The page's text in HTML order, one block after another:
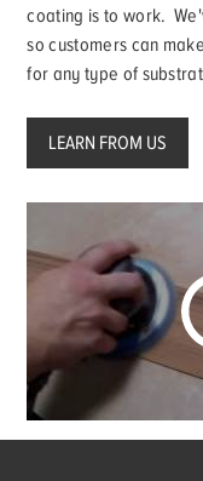
coating is to work.
so customers can
for any type of
LEARN FROM US